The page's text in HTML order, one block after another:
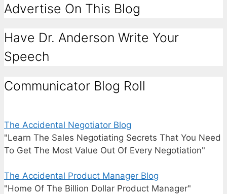
Advertise On This Blog
Have Dr. Anderson Write Your
Speech
Communicator Blog Roll
The Accidental Negotiator Blog
"Learn The Sales Negotiating Secrets That You Need
To Get The Most Value Out Of Every Negotiation"
The Accidental Product Manager Blog
"Home Of The Billion Dollar Product Manager"